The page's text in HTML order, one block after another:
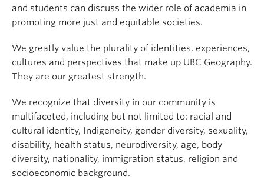
and students can discuss the wider role of academia in
promoting more just and equitable societies.
We greatly value the plurality of identities, experiences,
cultures and perspectives that make up UBC Geography.
They are our greatest strength.
We recognize that diversity in our community is
multifaceted, including but not limited to: racial and
cultural identity, Indigeneity, gender diversity, sexuality,
disability, health status, neurodiversity, age, body
diversity, nationality, immigration status, religion and
socioeconomic background.